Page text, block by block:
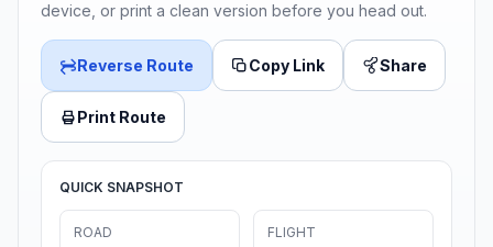
device, or print a clean version before you head out.
Reverse Route Copy Link Share
Print Route
QUICK SNAPSHOT
ROAD FLIGHT